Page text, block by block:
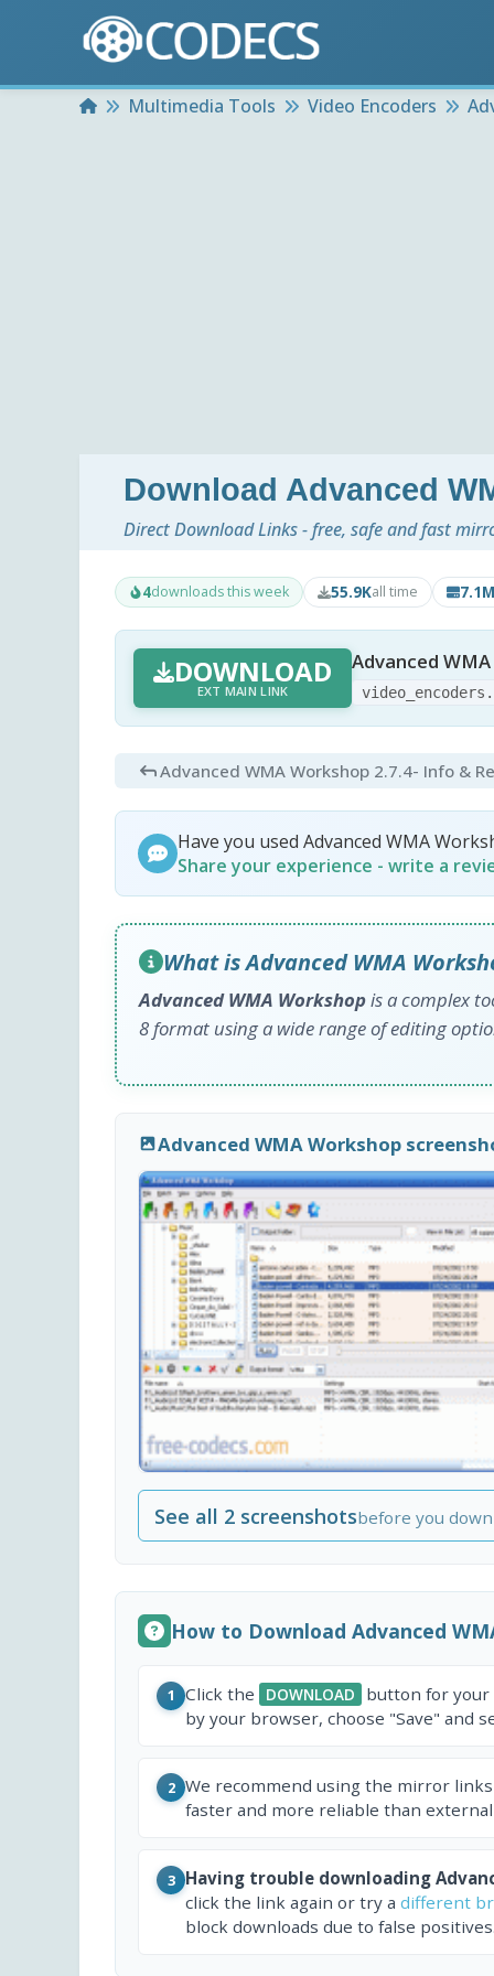
HomeMultimedia Tools Video Encoders
Download Advanced
Direct Download Links - free, safe and fast
4downloads this week 55.9Kall time
DOWNLOAD
EXT MAIN LINK
Advanced
Advanced WMA Workshop 2.7.4- Info &
Have you used Advanced WMA
Share your experience - write a
What is Advanced WMA
Advanced WMA Workshopis a complex
8 format using a wide range of editing
Advanced WMA Workshop
See all 2 screenshotsbefore you
How to Download Advanced
1 Click the DOWNLOAD
button for your
by your browser, choose "Save" and
2 We recommend using the mirror
faster and more reliable than
3 Having trouble downloading
click the link again or try a different
block downloads due to false